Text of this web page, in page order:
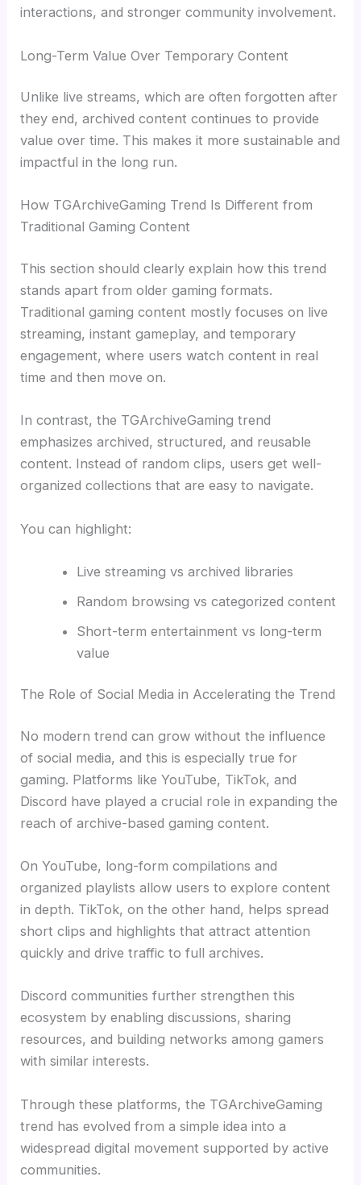
interactions, and stronger community involvement.
Long-Term Value Over Temporary Content
Unlike live streams, which are often forgotten after
they end, archived content continues to provide
value over time. This makes it more sustainable and
impactful in the long run.
How TGArchiveGaming Trend Is Different from
Traditional Gaming Content
This section should clearly explain how this trend
stands apart from older gaming formats.
Traditional gaming content mostly focuses on live
streaming, instant gameplay, and temporary
engagement, where users watch content in real
time and then move on.
In contrast, the TGArchiveGaming trend
emphasizes archived, structured, and reusable
content. Instead of random clips, users get well-
organized collections that are easy to navigate.
You can highlight:
Live streaming vs archived libraries
Random browsing vs categorized content
Short-term entertainment vs long-term
value
The Role of Social Media in Accelerating the Trend
No modern trend can grow without the influence
of social media, and this is especially true for
gaming. Platforms like YouTube, TikTok, and
Discord have played a crucial role in expanding the
reach of archive-based gaming content.
On YouTube, long-form compilations and
organized playlists allow users to explore content
in depth. TikTok, on the other hand, helps spread
short clips and highlights that attract attention
quickly and drive traffic to full archives.
Discord communities further strengthen this
ecosystem by enabling discussions, sharing
resources, and building networks among gamers
with similar interests.
Through these platforms, the TGArchiveGaming
trend has evolved from a simple idea into a
widespread digital movement supported by active
communities.